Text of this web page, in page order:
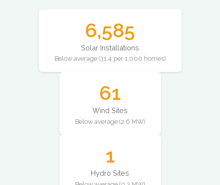
6,585
Solar Installations
Below average (31.4 per 1,000 homes)
61
Wind Sites
Below average (2.6 MW)
1
Hydro Sites